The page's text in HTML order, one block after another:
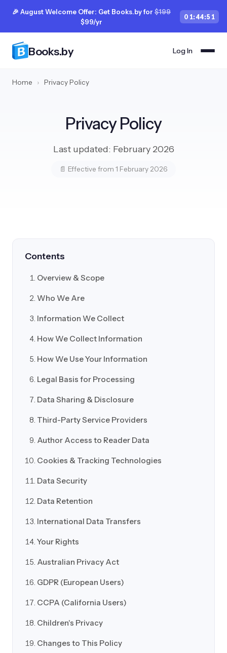
🎉 August Welcome Offer: Get Books.by for $199
$99/yr
01:44:50
Books.by Log In
Home › Privacy Policy
Privacy Policy
Last updated: February 2026
📄 Effective from 1 February 2026
Contents
Overview & Scope
Who We Are
Information We Collect
How We Collect Information
How We Use Your Information
Legal Basis for Processing
Data Sharing & Disclosure
Third-Party Service Providers
Author Access to Reader Data
Cookies & Tracking Technologies
Data Security
Data Retention
International Data Transfers
Your Rights
Australian Privacy Act
GDPR (European Users)
CCPA (California Users)
Children's Privacy
Changes to This Policy